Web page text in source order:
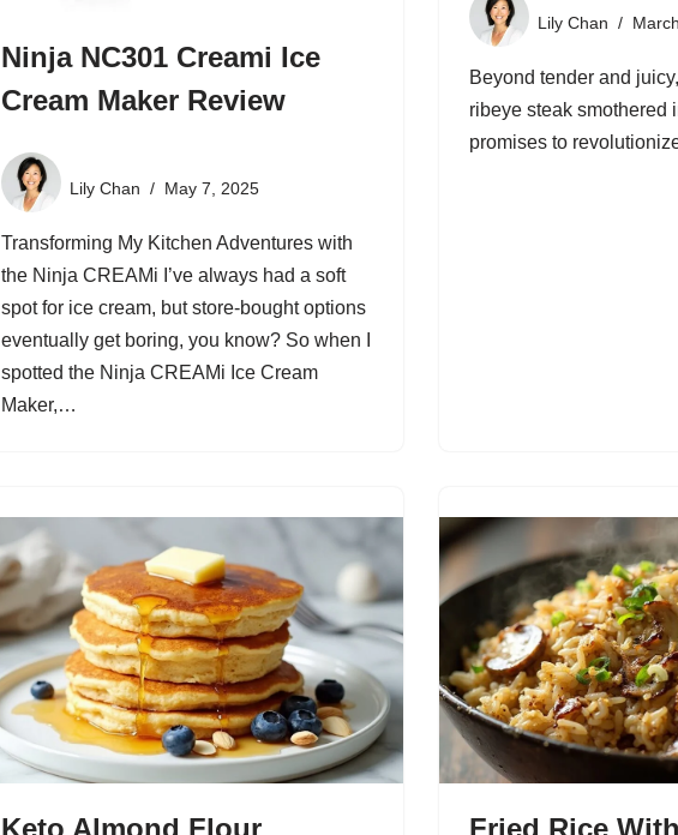
Ninja NC301 Creami Ice
Cream Maker Review
Lily Chan May 7, 2025
Transforming My Kitchen Adventures with
the Ninja CREAMi I’ve always had a soft
spot for ice cream, but store-bought options
eventually get boring, you know? So when I
spotted the Ninja CREAMi Ice Cream
Maker,…
Lily Chan
Beyond tender and
ribeye steak smothered
promises to
Keto Almond Flour
Fried Rice